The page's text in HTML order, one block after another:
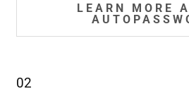
LEARN MORE
02